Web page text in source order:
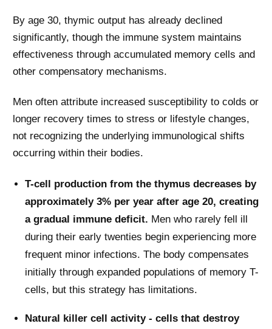
By age 30, thymic output has already declined
significantly, though the immune system maintains
effectiveness through accumulated memory cells and
other compensatory mechanisms.
Men often attribute increased susceptibility to colds or
longer recovery times to stress or lifestyle changes,
not recognizing the underlying immunological shifts
occurring within their bodies.
T-cell production from the thymus decreases by
approximately 3% per year after age 20, creating
a gradual immune deficit. Men who rarely fell ill
during their early twenties begin experiencing more
frequent minor infections. The body compensates
initially through expanded populations of memory T-
cells, but this strategy has limitations.
Natural killer cell activity - cells that destroy